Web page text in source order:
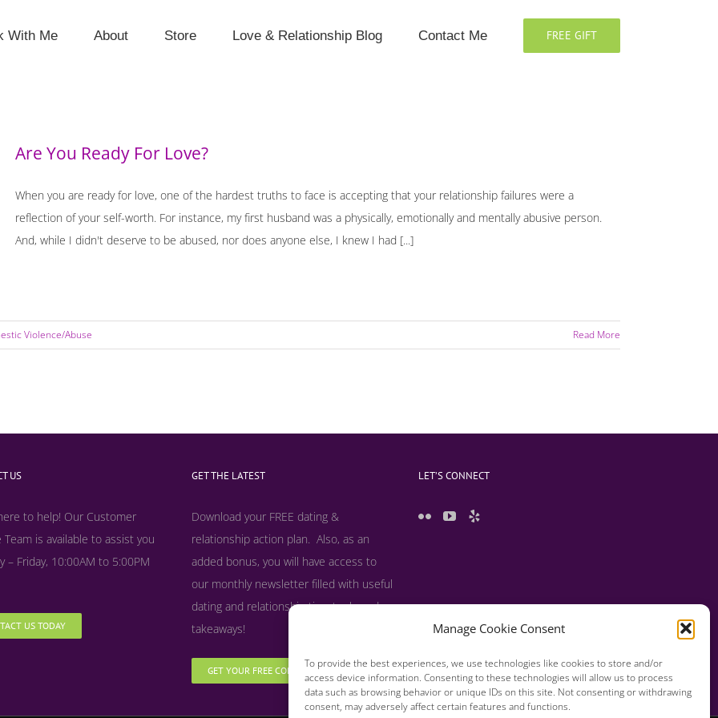
Manage Cookie Consent
To provide the best experiences, we use technologies like cookies to store and/or
access device information. Consenting to these technologies will allow us to process
data such as browsing behavior or unique IDs on this site. Not consenting or withdrawing
consent, may adversely affect certain features and functions.
With Me About Store Love & Relationship Blog Contact Me FREE GIFT
Are You Ready For Love?
When you are ready for love, one of the hardest truths to face is accepting that your relationship failures were a
reflection of your self-worth. For instance, my first husband was a physically, emotionally and mentally abusive person.
And, while I didn't deserve to be abused, nor does anyone else, I knew I had [...]
Violence/Abuse Read More
US
to help! Our Customer
Team is available to assist you
– Friday, 10:00AM to 5:00PM
US TODAY
GET THE LATEST
Download your FREE dating &
relationship action plan. Also, as an
added bonus, you will have access to
our monthly newsletter filled with useful
dating and relationship tips, tools and
takeaways!
GET YOUR FREE COPY NOW
LET’S CONNECT